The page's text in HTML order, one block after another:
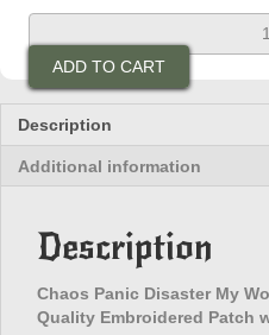
Chaos
Panic
Disaster
My
Work
Here
Is
Done
quantity
ADD TO CART
Description
Additional information
Description
Chaos Panic Disaster My
Quality Embroidered Patch